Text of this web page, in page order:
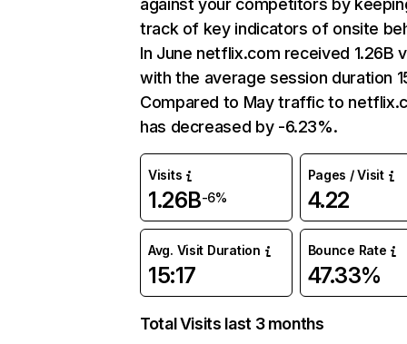
against your competitors by
track of key indicators of onsite
In June netflix.com received 1.26B
with the average session duration
Compared to May traffic to
has decreased by -6.23%.
Visits
1.26B-6%
Pages / Visit
4.22
Avg. Visit Duration
15:17
Bounce Rate
47.33%
Total Visits last 3 months